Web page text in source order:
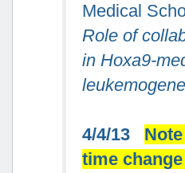
Medical
Role of
in Hoxa9-
4/4/13
time